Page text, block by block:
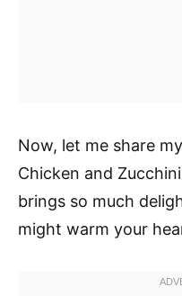
Now, let me share
Chicken and
brings so much
might warm your